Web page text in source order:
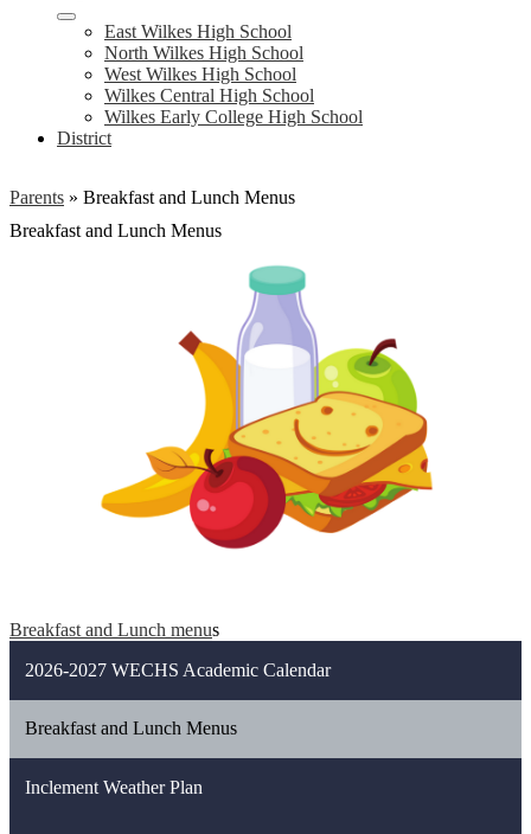
East Wilkes High School
North Wilkes High School
West Wilkes High School
Wilkes Central High School
Wilkes Early College High School
District
Parents » Breakfast and Lunch Menus
Breakfast and Lunch Menus
Breakfast and Lunch menus
2026-2027 WECHS Academic Calendar
Breakfast and Lunch Menus
Inclement Weather Plan